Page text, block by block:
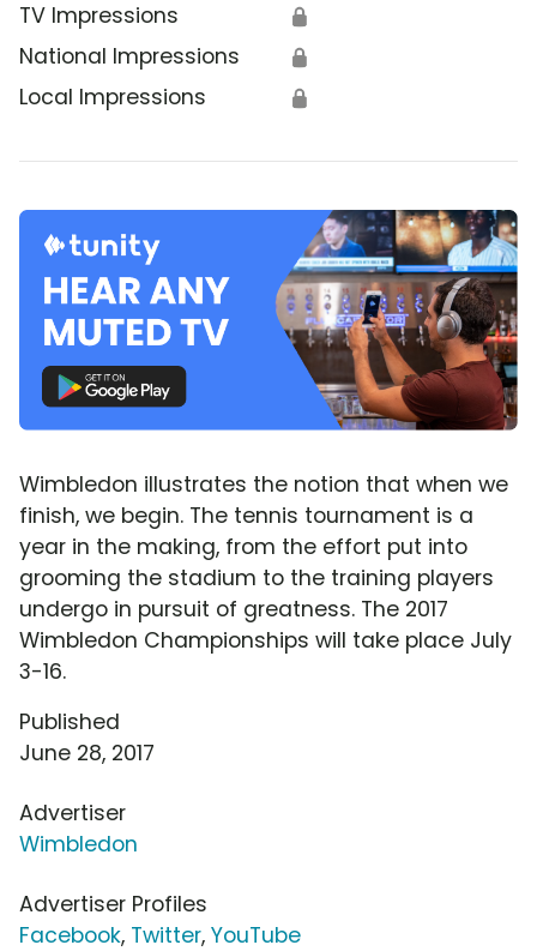
TV Impressions 🔒
National Impressions 🔒
Local Impressions 🔒
Wimbledon illustrates the notion that when we
finish, we begin. The tennis tournament is a
year in the making, from the effort put into
grooming the stadium to the training players
undergo in pursuit of greatness. The 2017
Wimbledon Championships will take place July
3-16.
Published
June 28, 2017
Advertiser
Wimbledon
Advertiser Profiles
Facebook, Twitter, YouTube